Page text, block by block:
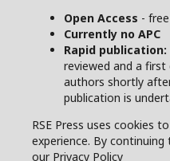
Open Access -
Currently no APC
Rapid publication:
reviewed and a
authors shortly
publication is
RSE Press uses cookies
experience. By
our Privacy Policy